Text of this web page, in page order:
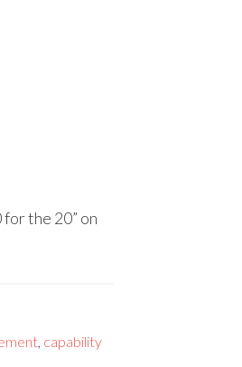
the 20” on
capability